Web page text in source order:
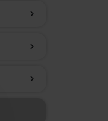
chevron_right
chevron_right
chevron_right